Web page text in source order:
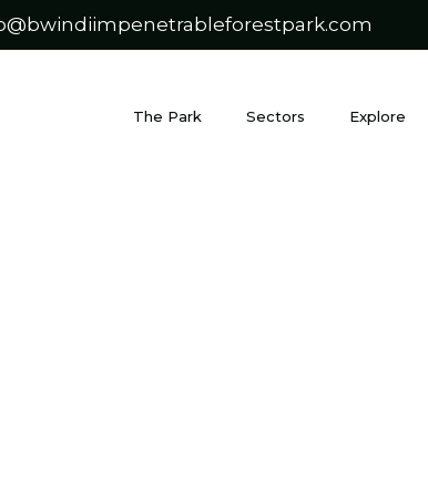
The Park Sectors Explore